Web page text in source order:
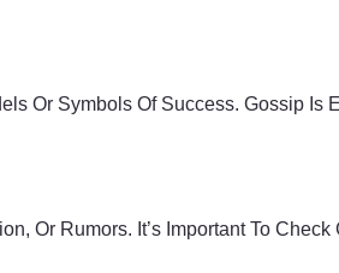
Or Symbols Of Success. Gossip Is
Or Rumors. It’s Important To